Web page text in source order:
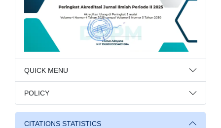
QUICK MENU
POLICY
CITATIONS STATISTICS